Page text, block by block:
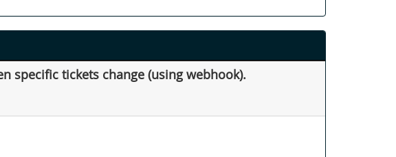
specific tickets change (using webhook).